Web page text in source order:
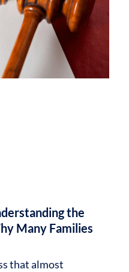
the
Many Families
that almost